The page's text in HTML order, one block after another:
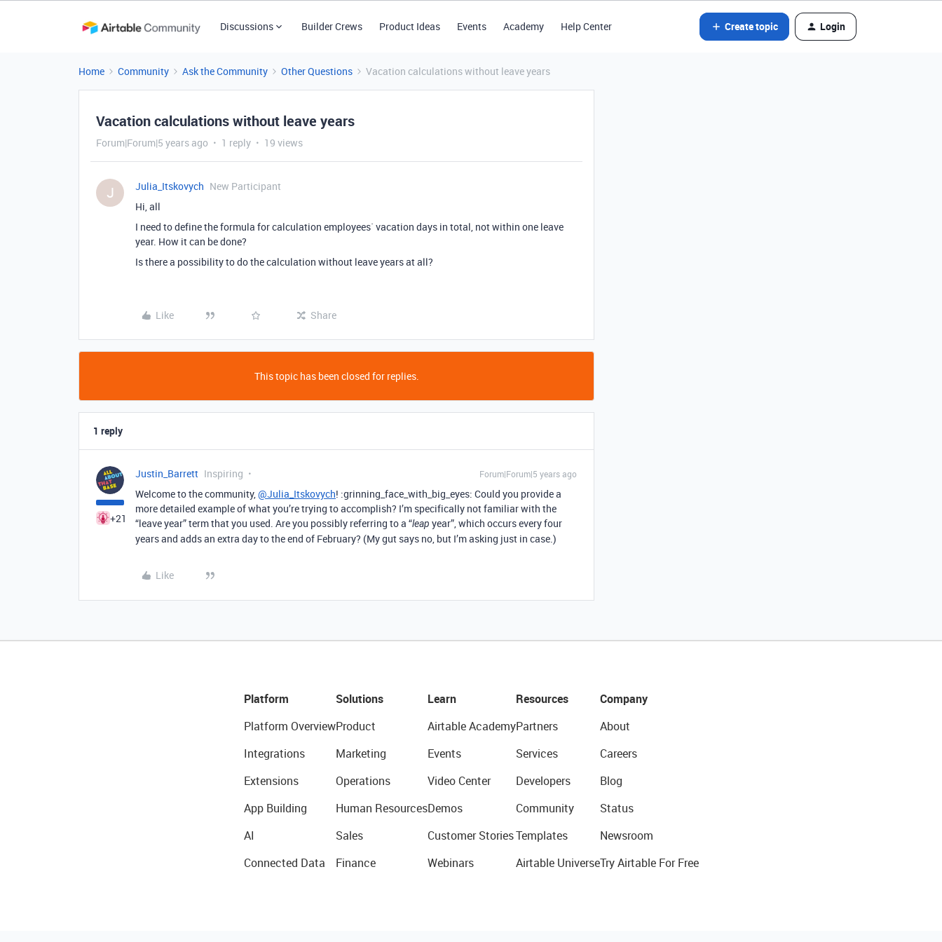
Discussions Builder Crews Product Ideas Events Academy Help Center Create topic Login
Home Community Ask the Community Other Questions Vacation calculations without leave years
Vacation calculations without leave years
Forum|Forum|5 years ago 1 reply 19 views
J Julia_Itskovych New Participant
Hi, all
I need to define the formula for calculation employees` vacation days in total, not within one leave
year. How it can be done?
Is there a possibility to do the calculation without leave years at all?
Like Share
This topic has been closed for replies.
1 reply
+21
Justin_Barrett Inspiring Forum|Forum|5 years ago
Welcome to the community,@Julia_Itskovych! :grinning_face_with_big_eyes: Could you provide a
more detailed example of what you’re trying to accomplish? I’m specifically not familiar with the
“leave year” term that you used. Are you possibly referring to a “leap year”, which occurs every four
years and adds an extra day to the end of February? (My gut says no, but I’m asking just in case.)
Like
Platform
Platform Overview
Integrations
Extensions
App Building
AI
Connected Data
Solutions
Product
Marketing
Operations
Human Resources
Sales
Finance
Learn
Airtable Academy
Events
Video Center
Demos
Customer Stories
Webinars
Resources
Partners
Services
Developers
Community
Templates
Airtable Universe
Company
About
Careers
Blog
Status
Newsroom
Try Airtable For Free